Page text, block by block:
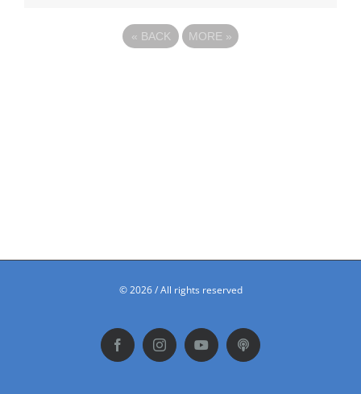
« BACK MORE »
©2026 / All rights reserved
FacebookInstagramYouTubePodbean